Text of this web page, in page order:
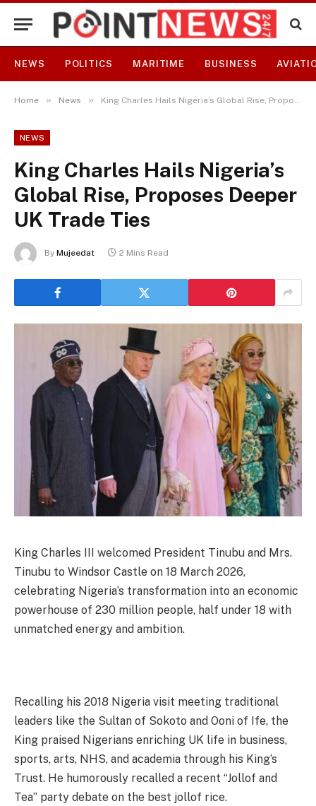
NEWS POLITICS MARITIME BUSINESS
Home » News » King Charles Hails Nigeria’s Global Rise, Proposes Deeper UK Trade Ties
NEWS
King Charles Hails Nigeria’s
Global Rise, Proposes Deeper
UK Trade Ties
By Mujeedat 2 Mins Read
King Charles III welcomed President Tinubu and Mrs.
Tinubu to Windsor Castle on 18 March 2026,
celebrating Nigeria’s transformation into an economic
powerhouse of 230 million people, half under 18 with
unmatched energy and ambition.
Recalling his 2018 Nigeria visit meeting traditional
leaders like the Sultan of Sokoto and Ooni of Ife, the
King praised Nigerians enriching UK life in business,
sports, arts, NHS, and academia through his King’s
Trust. He humorously recalled a recent “Jollof and
Tea” party debate on the best jollof rice.